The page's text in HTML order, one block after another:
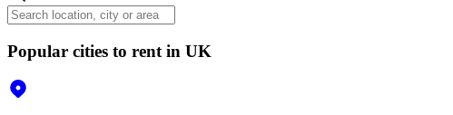
Popular cities to rent in UK